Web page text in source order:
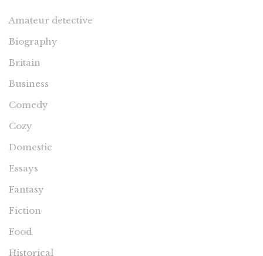
Amateur detective
Biography
Britain
Business
Comedy
Cozy
Domestic
Essays
Fantasy
Fiction
Food
Historical